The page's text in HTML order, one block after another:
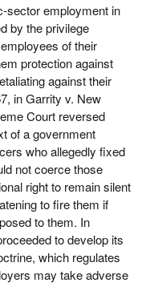
sector employment in
by the privilege
of their
protection against
against their
in Garrity v. New
Court reversed
of a government
who allegedly fixed
not coerce those
right to remain silent
to fire them if
to them. In
to develop its
which regulates
may take adverse